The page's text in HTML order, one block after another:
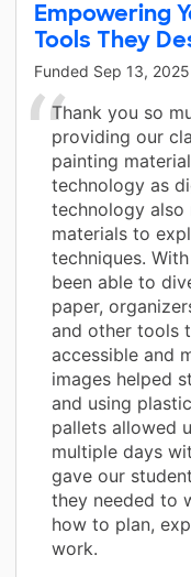
Empowering
Tools They
Funded Sep 13, 2025
Thank you so
providing our
painting
technology as
technology also
materials to
techniques.
been able to
paper,
and other tools
accessible and
images helped
and using
pallets allowed
multiple days
gave our
they needed to
how to plan,
work.